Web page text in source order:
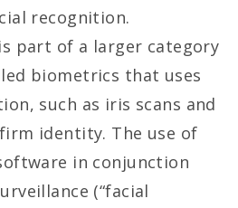
recognition.
part of a larger category
biometrics that uses
such as iris scans and
identity. The use of
in conjunction
(“facial